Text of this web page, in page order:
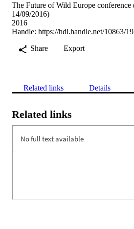
The Future of Wild Europe conference
14/09/2016)
2016
Handle: https://hdl.handle.net/10863/
Share
Export
Related links Details
Related links